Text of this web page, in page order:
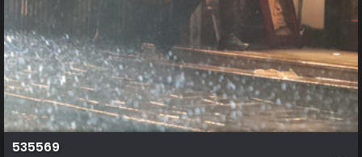
535569